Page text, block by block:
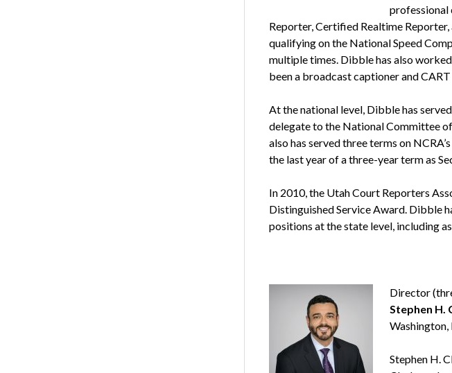
Reporter, Certified Realtime
qualifying on the National Speed
multiple times. Dibble has also
been a broadcast captioner and
At the national level, Dibble has
delegate to the National Committee
also has served three terms on
the last year of a three-year term as
In 2010, the Utah Court Reporters
Distinguished Service Award. Dibble
positions at the state level, including
Director
Stephen H.
Washington,
Stephen H.